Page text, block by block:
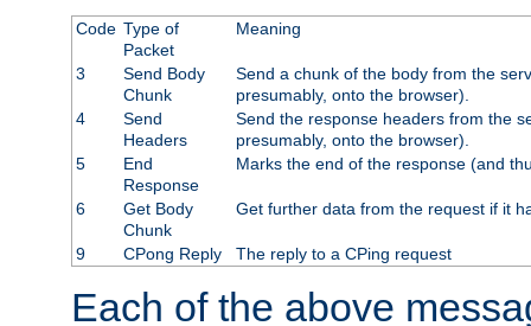
Code Type of
Packet
Meaning
3
Send Body
Chunk
Send a chunk of the body from the
presumably, onto the browser).
4
Send
Headers
Send the response headers from the
presumably, onto the browser).
5
End
Response
Marks the end of the response (and
6
Get Body
Chunk
Get further data from the request if it
9 CPong Reply The reply to a CPing request
Each of the above